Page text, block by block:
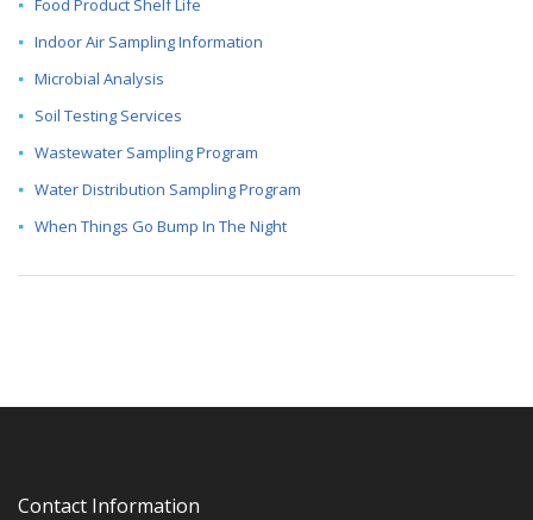
Food Product Shelf Life
Indoor Air Sampling Information
Microbial Analysis
Soil Testing Services
Wastewater Sampling Program
Water Distribution Sampling Program
When Things Go Bump In The Night
Contact Information